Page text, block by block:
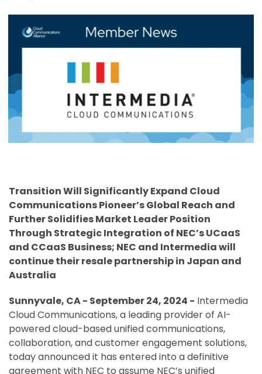
Transition Will Significantly Expand Cloud
Communications Pioneer’s Global Reach and
Further Solidifies Market Leader Position
Through Strategic Integration of NEC’s UCaaS
and CCaaS Business; NEC and Intermedia will
continue their resale partnership in Japan and
Australia
Sunnyvale, CA - September 24, 2024 - Intermedia
Cloud Communications, a leading provider of AI-
powered cloud-based unified communications,
collaboration, and customer engagement solutions,
today announced it has entered into a definitive
agreement with NEC to assume NEC’s unified